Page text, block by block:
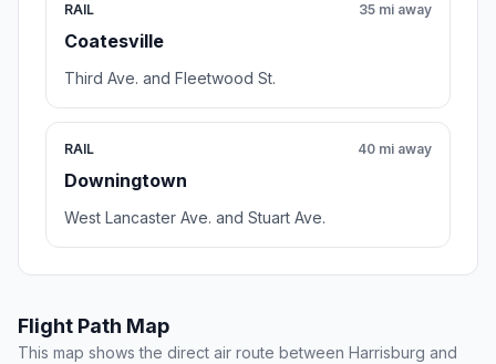
RAIL
Coatesville
35 mi away
Third Ave. and Fleetwood St.
RAIL
Downingtown
40 mi away
West Lancaster Ave. and Stuart Ave.
Flight Path Map
This map shows the direct air route between Harrisburg and